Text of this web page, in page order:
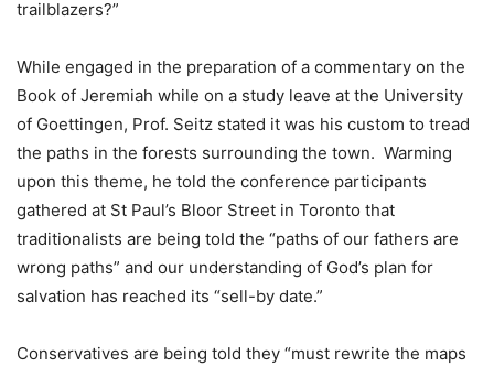
trailblazers?”
While engaged in the preparation of a commentary on the
Book of Jeremiah while on a study leave at the University
of Goettingen, Prof. Seitz stated it was his custom to tread
the paths in the forests surrounding the town. Warming
upon this theme, he told the conference participants
gathered at St Paul’s Bloor Street in Toronto that
traditionalists are being told the “paths of our fathers are
wrong paths” and our understanding of God’s plan for
salvation has reached its “sell-by date.”
Conservatives are being told they “must rewrite the maps